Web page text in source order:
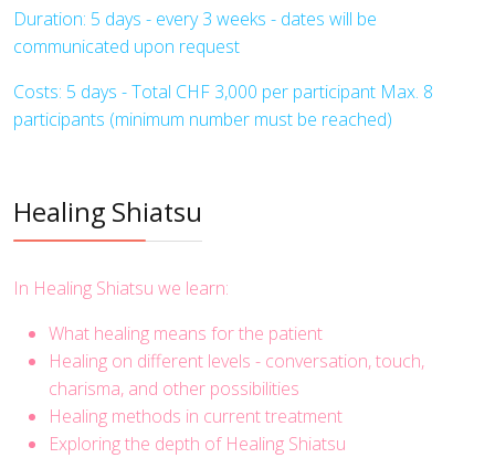
Duration: 5 days - every 3 weeks - dates will be
communicated upon request
Costs: 5 days - Total CHF 3,000 per participant Max. 8
participants (minimum number must be reached)
Healing Shiatsu
In Healing Shiatsu we learn:
What healing means for the patient
Healing on different levels - conversation, touch,
charisma, and other possibilities
Healing methods in current treatment
Exploring the depth of Healing Shiatsu